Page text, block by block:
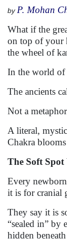
by P. Mohan
What if the
on top of your
the wheel of
In the world of
The ancients
Not a
A literal,
Chakra
The Soft Spot
Every
it is for cranial
They say it is
“sealed in”
hidden